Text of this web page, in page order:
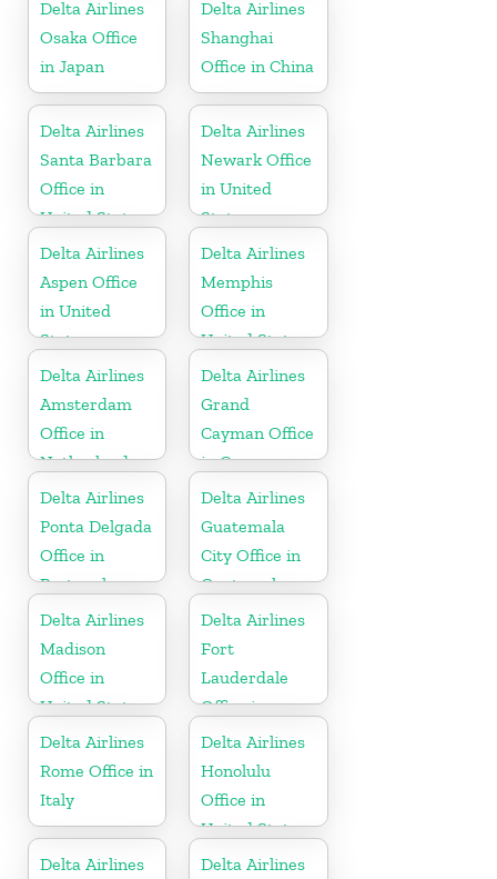
Delta Airlines
Osaka Office
in Japan
Delta Airlines
Shanghai
Office in China
Delta Airlines
Santa Barbara
Office in
United States
Delta Airlines
Newark Office
in United
States
Delta Airlines
Aspen Office
in United
States
Delta Airlines
Memphis
Office in
United States
Delta Airlines
Amsterdam
Office in
Netherlands
Delta Airlines
Grand
Cayman Office
in Cayman
Islands
Delta Airlines
Ponta Delgada
Office in
Portugal
Delta Airlines
Guatemala
City Office in
Guatemala
Delta Airlines
Madison
Office in
United States
Delta Airlines
Fort
Lauderdale
Office in
United States
Delta Airlines
Rome Office in
Italy
Delta Airlines
Honolulu
Office in
United States
Delta Airlines
Delta Airlines